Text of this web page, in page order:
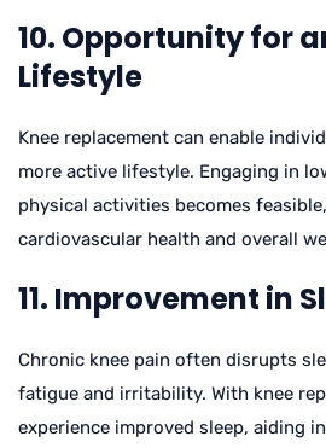
10. Opportunity for
Lifestyle
Knee replacement can enable
more active lifestyle. Engaging in
physical activities becomes
cardiovascular health and overall
11. Improvement in
Chronic knee pain often disrupts
fatigue and irritability. With knee
experience improved sleep, aiding